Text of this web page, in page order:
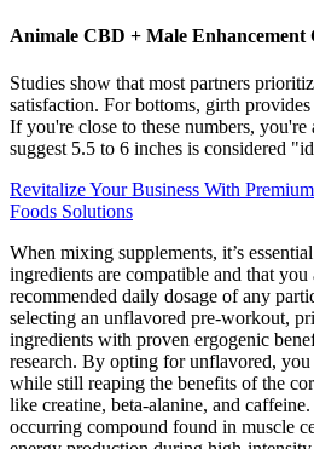
Animale CBD + Male Enhancement
Studies show that most partners
satisfaction. For bottoms, girth
If you're close to these numbers, you're
suggest 5.5 to 6 inches is considered
Revitalize Your Business With
Foods Solutions
When mixing supplements, it’s
ingredients are compatible and that you
recommended daily dosage of any
selecting an unflavored pre-workout,
ingredients with proven ergogenic
research. By opting for unflavored,
while still reaping the benefits of the
like creatine, beta-alanine, and
occurring compound found in muscle